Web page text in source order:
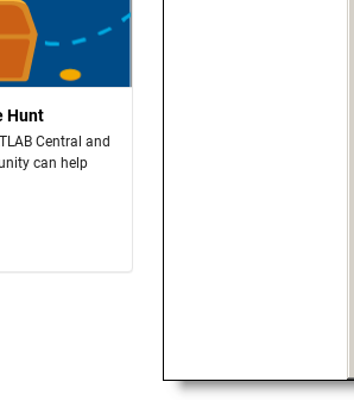
Hunt
Central and
can help